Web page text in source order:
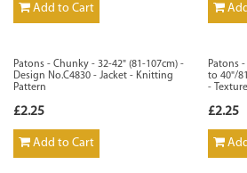
Add to Cart
Patons - Chunky - 32-42" (81-107cm) -
Design No.C4830 - Jacket - Knitting
Pattern
£2.25
Add to Cart
Patons
to 40"/
-
£2.25